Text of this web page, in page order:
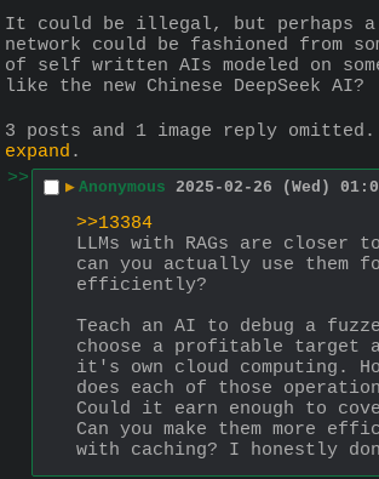
It could be illegal, but perhaps a
network could be fashioned from
of self written AIs modeled on
like the new Chinese DeepSeek AI?
3 posts and 1 image reply omitted.
expand .
>>
▶ Anonymous 2025-02-26 (Wed)
>>13384
LLMs with RAGs are closer
can you actually use them
efficiently?
Teach an AI to debug a
choose a profitable target
it's own cloud computing.
does each of those
Could it earn enough to
Can you make them more
with caching? I honestly